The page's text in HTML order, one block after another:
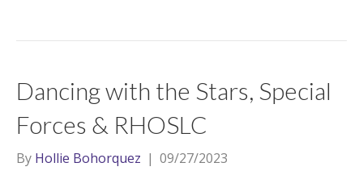
Dancing with the Stars, Special
Forces & RHOSLC
By Hollie Bohorquez | 09/27/2023